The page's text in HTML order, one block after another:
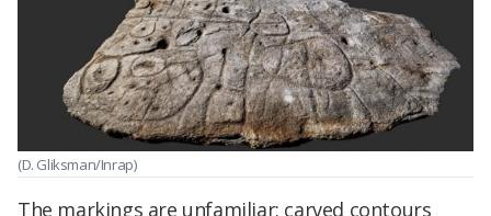
(D. Gliksman/Inrap)
The markings are unfamiliar: carved contours